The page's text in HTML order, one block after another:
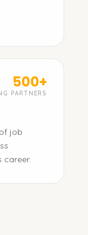
500+
PARTNERS
job
career.